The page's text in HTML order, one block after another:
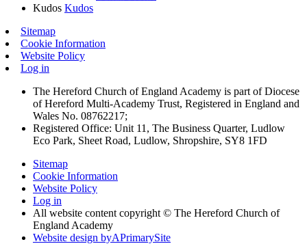
Kudos Kudos
Sitemap
Cookie Information
Website Policy
Log in
The Hereford Church of England Academy is part of Diocese
of Hereford Multi-Academy Trust, Registered in England and
Wales No. 08762217;
Registered Office: Unit 11, The Business Quarter, Ludlow
Eco Park, Sheet Road, Ludlow, Shropshire, SY8 1FD
Sitemap
Cookie Information
Website Policy
Log in
All website content copyright © The Hereford Church of
England Academy
Website design byAPrimarySite